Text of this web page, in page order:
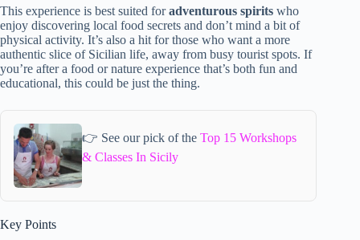
This experience is best suited foradventurous spirits who
enjoy discovering local food secrets and don’t mind a bit of
physical activity. It’s also a hit for those who want a more
authentic slice of Sicilian life, away from busy tourist spots. If
you’re after a food or nature experience that’s both fun and
educational, this could be just the thing.
👉 See our pick of the Top 15 Workshops
& Classes In Sicily
Key Points